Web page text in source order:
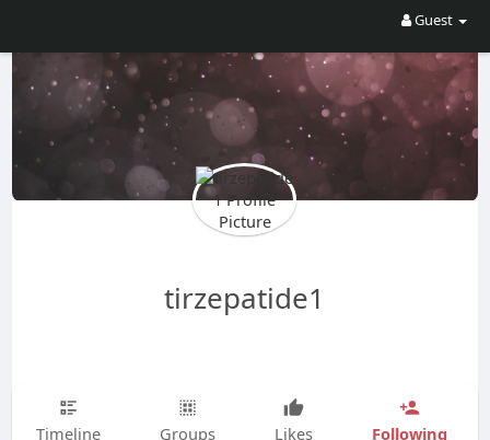
Guest
tirzepatide1
Timeline Groups Likes Following